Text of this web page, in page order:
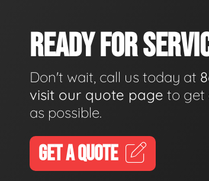
READY FOR
Don't wait, call us today at
visit our quote page to get
as possible.
GET A QUOTE